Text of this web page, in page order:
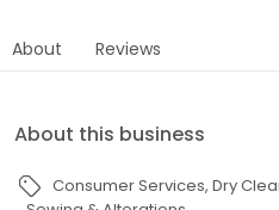
About Reviews
About this business
Consumer Services Dry